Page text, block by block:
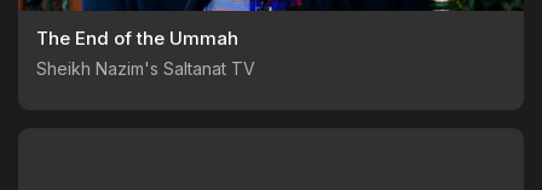
The End of the Ummah
Sheikh Nazim's Saltanat TV